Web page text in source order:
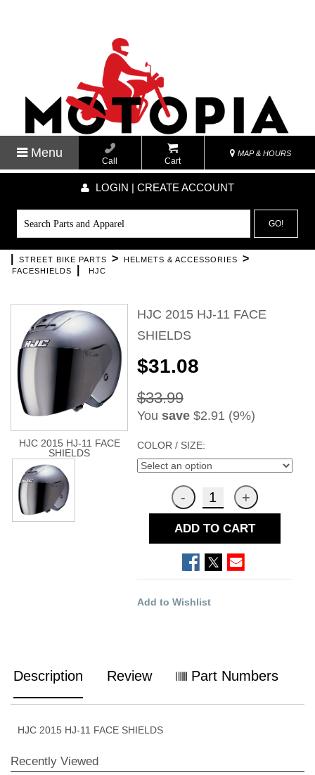
Menu
Call Cart
MAP & HOURS
LOGIN | CREATE ACCOUNT
GO!
STREET BIKE PARTS > HELMETS & ACCESSORIES >
FACESHIELDS HJC
HJC 2015 HJ-11 FACE
SHIELDS
HJC 2015 HJ-11 FACE
SHIELDS
$31.08
$33.99
You save$2.91 (9%)
COLOR / SIZE:
ADD TO CART
Add to Wishlist
Description Review Part Numbers
HJC 2015 HJ-11 FACE SHIELDS
Recently Viewed